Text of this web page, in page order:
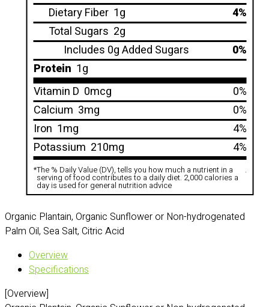
Dietary Fiber 1g
4%
Total Sugars 2g
Includes 0g Added Sugars
0%
Protein 1g
Vitamin D 0mcg
0%
Calcium 3mg
0%
Iron 1mg
4%
Potassium 210mg 4%
*The % Daily Value (DV), tells you how much a nutrient in a
serving of food contributes to a daily diet. 2,000 calories a
day is used for general nutrition advice
.
Organic Plantain, Organic Sunflower or Non-hydrogenated
Palm Oil, Sea Salt, Citric Acid
Overview
Specifications
[Overview]